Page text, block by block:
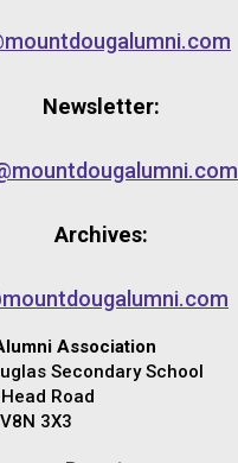
Newsletter:
Archives:
Association
Secondary School
Road
3X3